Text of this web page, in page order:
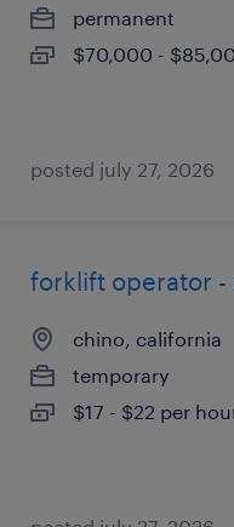
permanent
$70,000 -
posted july 27, 2026
forklift operator -
chino, california
temporary
$17 - $22 per